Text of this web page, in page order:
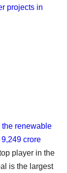
projects in
the renewable
crore
player in the
is the largest